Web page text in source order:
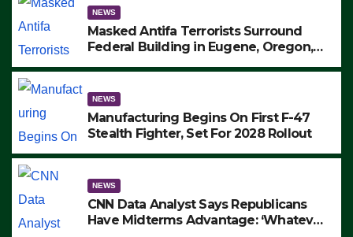
NEWS
Masked Antifa Terrorists Surround
Federal Building in Eugene, Oregon,
ARRESTS (VIDEO)
NEWS
Manufacturing Begins On First F-47
Stealth Fighter, Set For 2028 Rollout
NEWS
CNN Data Analyst Says Republicans
Have Midterms Advantage: ‘Whatever